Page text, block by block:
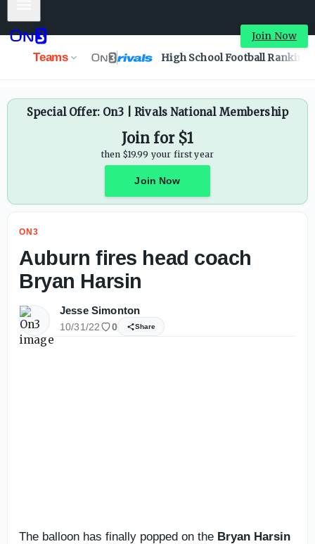
Join Now
Teams High School Football
Special Offer: On3 | Rivals National Membership
Join for $1
then $19.99 your first year
Join Now
ON3
Auburn fires head coach
Bryan Harsin
Jesse Simonton
10/31/22 0 Share
The balloon has finally popped on the Bryan Harsin